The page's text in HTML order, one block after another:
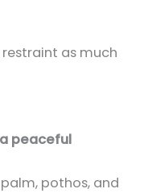
as much
peaceful
pothos, and